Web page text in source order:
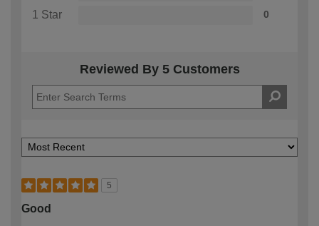
1 Star 0
Reviewed By 5 Customers
5
Good